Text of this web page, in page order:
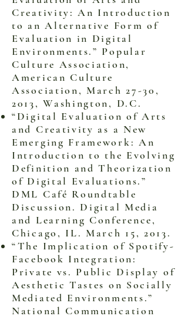
Creativity: An Introduction
to an Alternative Form of
Evaluation in Digital
Environments.” Popular
Culture Association,
American Culture
Association, March 27-30,
2013, Washington, D.C.
“Digital Evaluation of Arts
and Creativity as a New
Emerging Framework: An
Introduction to the Evolving
Definition and Theorization
of Digital Evaluations.”
DML Café Roundtable
Discussion. Digital Media
and Learning Conference,
Chicago, IL. March 15, 2013.
“The Implication of Spotify-
Facebook Integration:
Private vs. Public Display of
Aesthetic Tastes on Socially
Mediated Environments.”
National Communication